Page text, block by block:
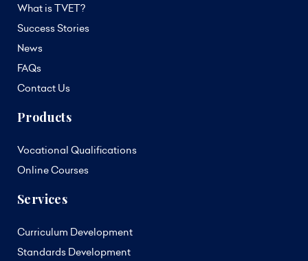
What is TVET?
Success Stories
News
FAQs
Contact Us
Products
Vocational Qualifications
Online Courses
Services
Curriculum Development
Standards Development